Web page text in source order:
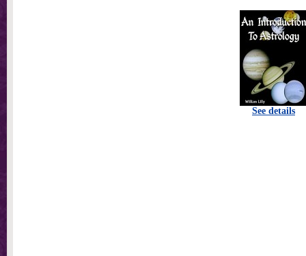
See details